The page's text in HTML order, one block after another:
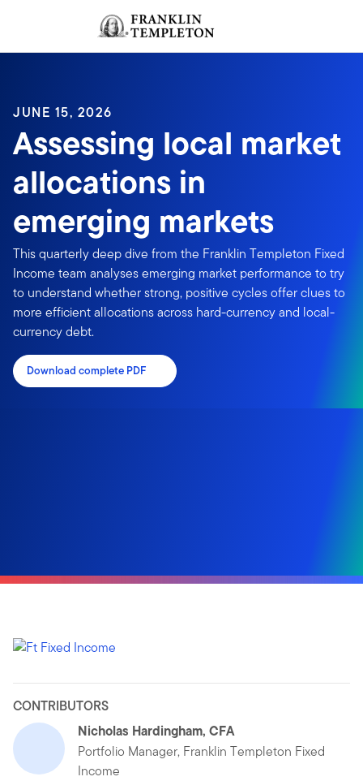
Header menu toggle
JUNE 15, 2026
Assessing local market
allocations in
emerging markets
This quarterly deep dive from the Franklin Templeton Fixed
Income team analyses emerging market performance to try
to understand whether strong, positive cycles offer clues to
more efficient allocations across hard-currency and local-
currency debt.
Download complete PDF
CONTRIBUTORS
Nicholas Hardingham, CFA
Portfolio Manager, Franklin Templeton Fixed
Income